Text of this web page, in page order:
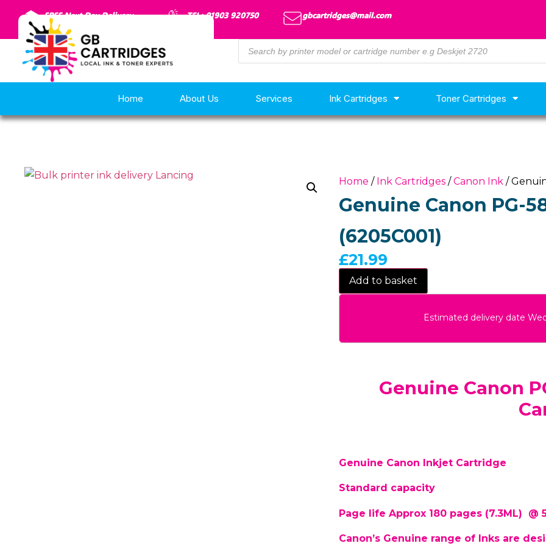
FREE Next Day Delivery TEL: 01903 920750 gbcartridges@mail.com
Home About Us Services Ink Cartridges Toner Cartridges
Home / Ink Cartridges/Canon Ink /
Genuine Canon PG-
(6205C001)
£21.99
Add to basket
Estimated delivery date
Genuine Canon
Genuine Canon Inkjet Cartridge
Standard capacity
Page life Approx 180 pages (7.3ML) @
Canon’s Genuine range of Inks are